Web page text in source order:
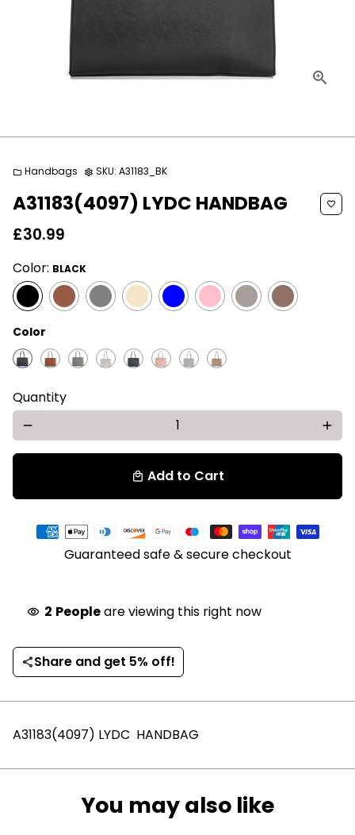
folder Handbags settings SKU: A31183_BK
A31183(4097) LYDC HANDBAG favorite_border
£30.99
Color: BLACK
Color
Quantity
remove add
local_mall Add to Cart
Guaranteed safe & secure checkout
Payment
methods
visibility 2 Peopleare viewing this right now
shareShare and get 5% off!
A31183(4097) LYDC HANDBAG
You may also like